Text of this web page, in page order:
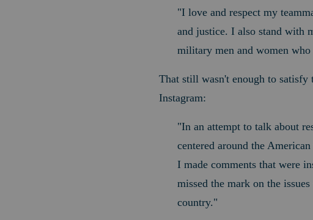
"I love and respect my
and justice. I also stand with
military men and women
That still wasn't enough to
Instagram:
"In an attempt to talk about
centered around the
I made comments that were
missed the mark on the
country."